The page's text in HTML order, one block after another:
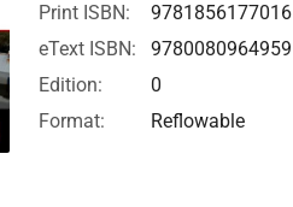
Print ISBN:
9781856177016
eText ISBN:
9780080964959
Edition:
0
Format:
Reflowable